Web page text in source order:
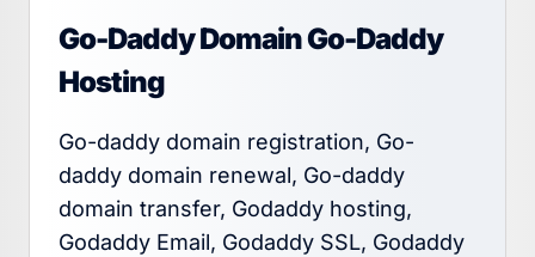
Go-Daddy Domain Go-Daddy
Hosting
Go-daddy domain registration, Go-
daddy domain renewal, Go-daddy
domain transfer, Godaddy hosting,
Godaddy Email, Godaddy SSL, Godaddy